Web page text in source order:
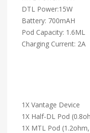
DTL Power:15W
Battery: 700mAH
Pod Capacity: 1.6ML
Charging Current: 2A
1X Vantage Device
1X Half-DL Pod
1X MTL Pod